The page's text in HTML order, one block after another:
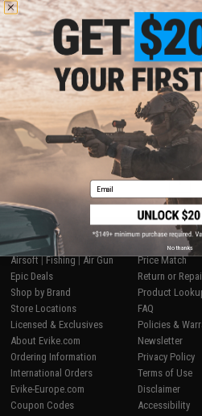
Bone Yard - Airgun Boneyard
Airsoft)
Displaying1
1
SHOP EVIKE.COM
Airsoft|Fishing|Air Gun
Epic Deals
Shop by Brand
Store Locations
Licensed & Exclusives
About Evike.com
Ordering Information
International Orders
Evike-Europe.com
Coupon Codes
CUSTOMER
Price Match
Return or
Product
FAQ
Policies &
Newsletter
Privacy Policy
Terms of Use
Disclaimer
Accessibility
Email
No thanks